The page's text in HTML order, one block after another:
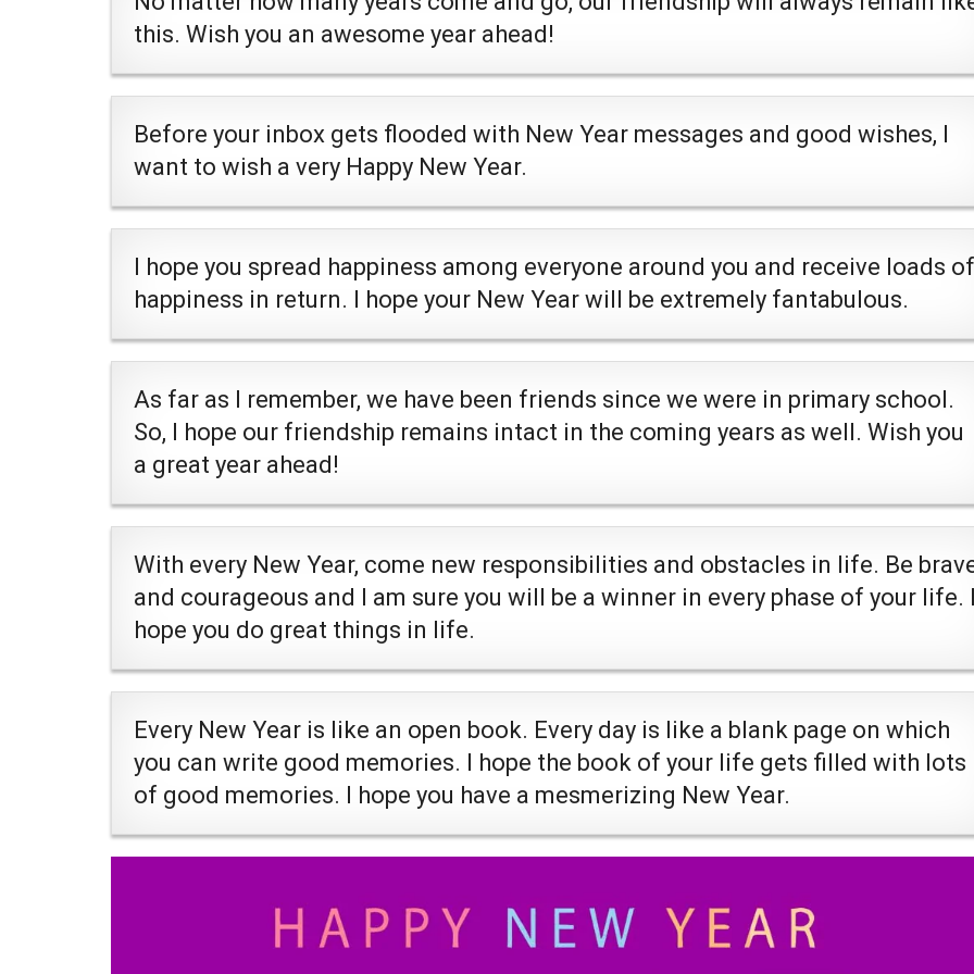
this. Wish you an awesome year ahead!
Before your inbox gets flooded with New Year messages and good wishes, I
want to wish a very Happy New Year.
I hope you spread happiness among everyone around you and receive loads of
happiness in return. I hope your New Year will be extremely fantabulous.
As far as I remember, we have been friends since we were in primary school.
So, I hope our friendship remains intact in the coming years as well. Wish you
a great year ahead!
With every New Year, come new responsibilities and obstacles in life. Be
and courageous and I am sure you will be a winner in every phase of your life.
hope you do great things in life.
Every New Year is like an open book. Every day is like a blank page on which
you can write good memories. I hope the book of your life gets filled with lots
of good memories. I hope you have a mesmerizing New Year.